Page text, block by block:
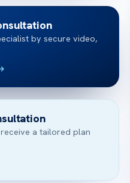
by secure video,
a tailored plan